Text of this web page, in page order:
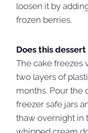
loosen it by
frozen berries.
Does this dessert
The cake freezes
two layers of
months. Pour the
freezer safe jars
thaw overnight in